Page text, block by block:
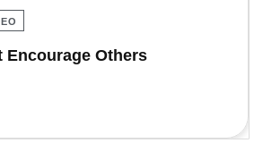
Encourage Others